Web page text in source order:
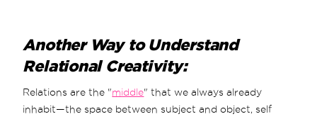
Another Way to Understand
Relational Creativity:
Relations are the "middle" that we always already
inhabit—the space between subject and object, self